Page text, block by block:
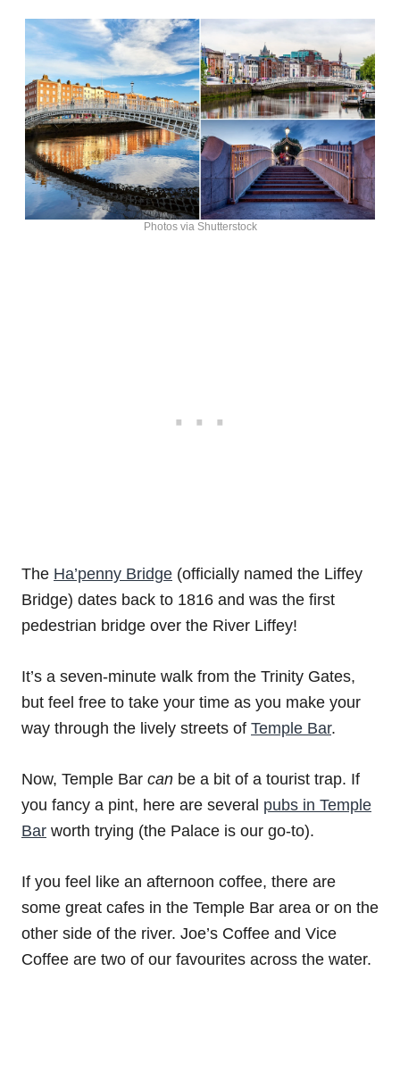
Photos via Shutterstock
The Ha’penny Bridge (officially named the Liffey
Bridge) dates back to 1816 and was the first
pedestrian bridge over the River Liffey!
It’s a seven-minute walk from the Trinity Gates,
but feel free to take your time as you make your
way through the lively streets of Temple Bar.
Now, Temple Bar can be a bit of a tourist trap. If
you fancy a pint, here are several pubs in Temple
Bar worth trying (the Palace is our go-to).
If you feel like an afternoon coffee, there are
some great cafes in the Temple Bar area or on the
other side of the river. Joe’s Coffee and Vice
Coffee are two of our favourites across the water.